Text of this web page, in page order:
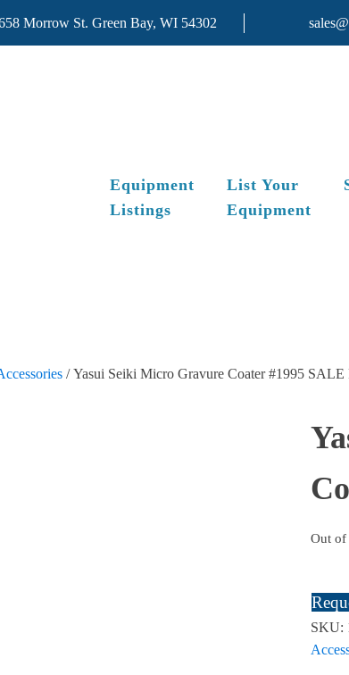
Morrow St. Green Bay, WI 54302
Equipment
Listings
List Your
Equipment
/ Yasui Seiki Micro Gravure Coater #1995
Out of
SKU: